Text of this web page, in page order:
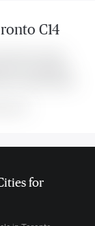
C14
for